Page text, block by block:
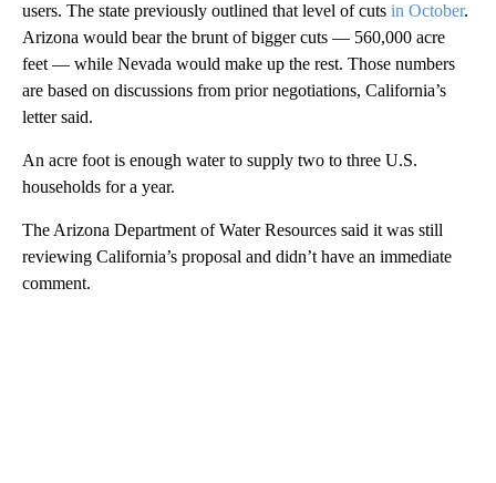
users. The state previously outlined that level of cuts in October.
Arizona would bear the brunt of bigger cuts — 560,000 acre
feet — while Nevada would make up the rest. Those numbers
are based on discussions from prior negotiations, California’s
letter said.
An acre foot is enough water to supply two to three U.S.
households for a year.
The Arizona Department of Water Resources said it was still
reviewing California’s proposal and didn’t have an immediate
comment.